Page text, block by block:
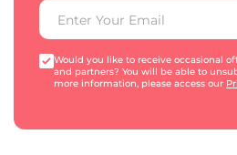
Would you like to receive occasional
and partners? You will be able to
more information, please access our